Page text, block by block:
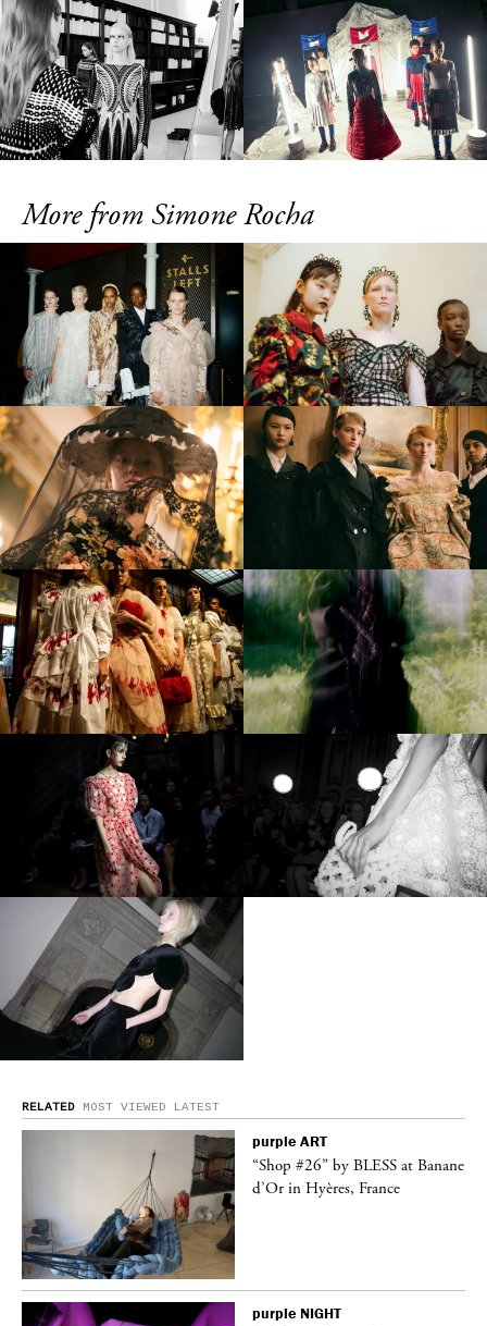
More from Simone Rocha
RELATED MOST VIEWED LATEST
purple ART
“Shop #26” by BLESS at Banane
d’Or in Hyères, France
purple NIGHT